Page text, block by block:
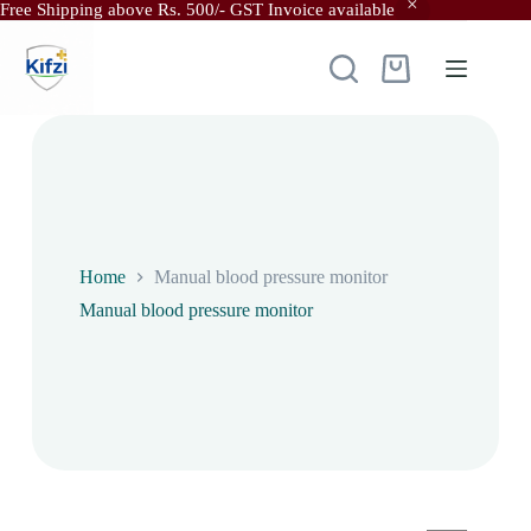
Free Shipping above Rs. 500/- GST Invoice available
content
Shopping
Home
Manual blood pressure monitor
Manual blood pressure monitor